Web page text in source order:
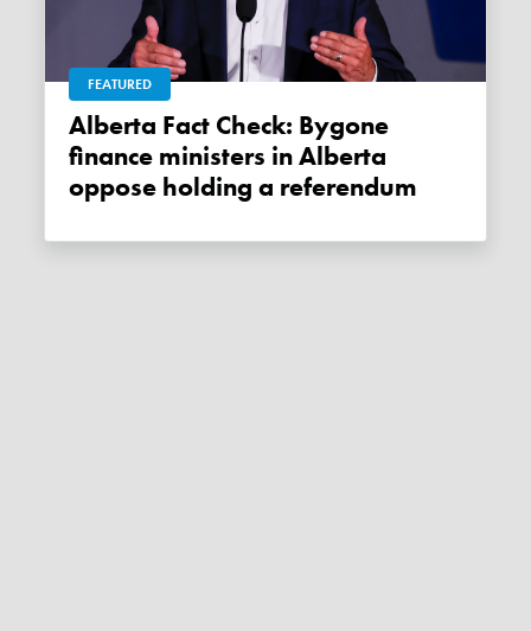
FEATURED
Alberta Fact Check: Bygone
finance ministers in Alberta
oppose holding a referendum